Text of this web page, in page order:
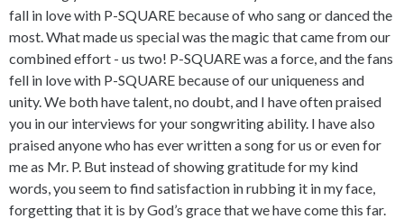
fall in love with P-SQUARE because of who sang or danced the
most. What made us special was the magic that came from our
combined effort - us two! P-SQUARE was a force, and the fans
fell in love with P-SQUARE because of our uniqueness and
unity. We both have talent, no doubt, and I have often praised
you in our interviews for your songwriting ability. I have also
praised anyone who has ever written a song for us or even for
me as Mr. P. But instead of showing gratitude for my kind
words, you seem to find satisfaction in rubbing it in my face,
forgetting that it is by God’s grace that we have come this far.